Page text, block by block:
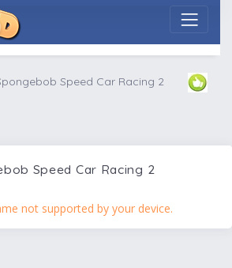
Speed Car Racing 2
Speed Car Racing 2
not supported by your device.